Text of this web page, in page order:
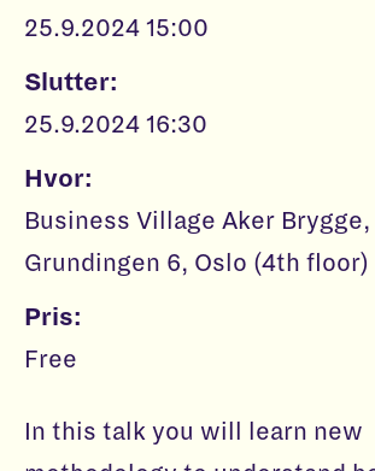
25.9.2024 15:00
Slutter:
25.9.2024 16:30
Hvor:
Business Village Aker Brygge,
Grundingen 6, Oslo (4th floor)
Pris:
Free
In this talk you will learn new